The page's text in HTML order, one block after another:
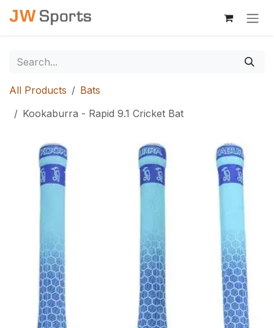
Skip to Content
All Products
Bats
Kookaburra - Rapid 9.1 Cricket Bat